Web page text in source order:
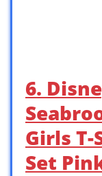
6.
Girls
Set